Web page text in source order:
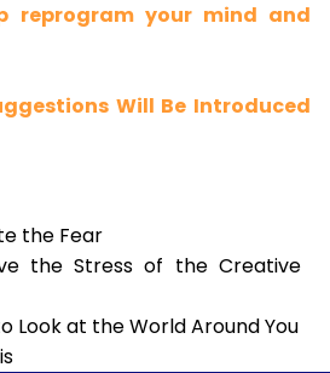
reprogram your mind and
Will Be Introduced
the Fear
the Stress of the Creative
Look at the World Around You